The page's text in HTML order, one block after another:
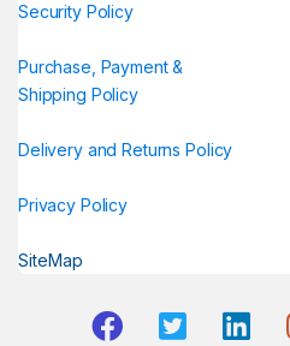
Security Policy
Purchase, Payment &
Shipping Policy
Delivery and Returns Policy
Privacy Policy
SiteMap